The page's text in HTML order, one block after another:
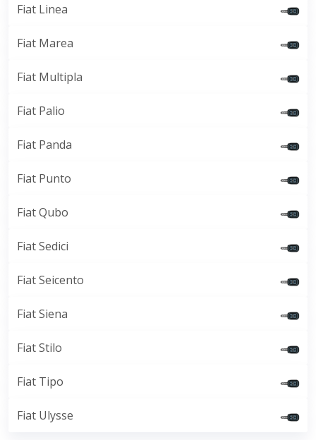
Fiat Linea
Fiat Marea
Fiat Multipla
Fiat Palio
Fiat Panda
Fiat Punto
Fiat Qubo
Fiat Sedici
Fiat Seicento
Fiat Siena
Fiat Stilo
Fiat Tipo
Fiat Ulysse